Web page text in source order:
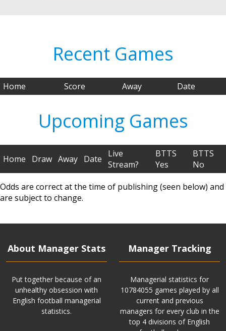
Recent Games
Home Score Away Date
Upcoming Games
Home Draw Away Date
Live
Stream?
BTTS
Yes
BTTS
No
Odds are correct at the time of publishing (seen below) and
are subject to change.
About Manager Stats
Put together because of an
unhealthy obsession with
English football managerial
statistics.
Manager Tracking
Managerial statistics for
10784055 games played by all
current and previous
managers for every club in the
top 4 divisions of English